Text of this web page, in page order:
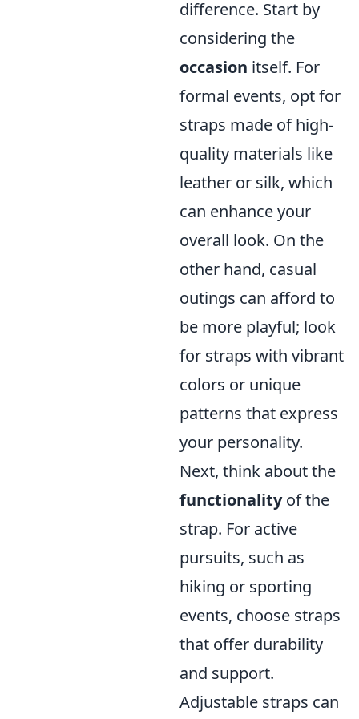
difference. Start by
considering the
occasion itself. For
formal events, opt for
straps made of high-
quality materials like
leather or silk, which
can enhance your
overall look. On the
other hand, casual
outings can afford to
be more playful; look
for straps with vibrant
colors or unique
patterns that express
your personality.
Next, think about the
functionalityof the
strap. For active
pursuits, such as
hiking or sporting
events, choose straps
that offer durability
and support.
Adjustable straps can